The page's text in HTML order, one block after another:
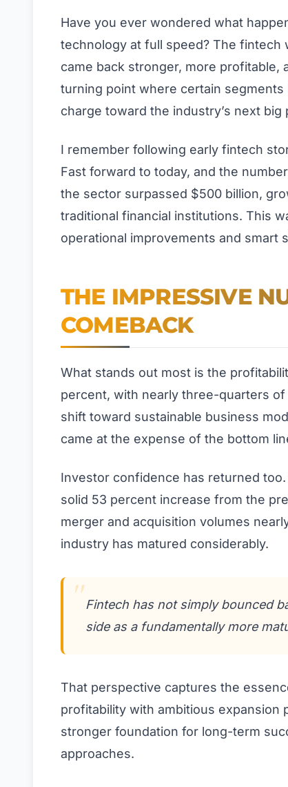
Have you ever wondered what
technology at full speed? The
came back stronger, more profitable,
turning point where certain
charge toward the industry’s next big
I remember following early fintech
Fast forward to today, and the
the sector surpassed $500 billion,
traditional financial institutions. This
operational improvements and smart
THE IMPRESSIVE
COMEBACK
What stands out most is the
percent, with nearly three-quarters
shift toward sustainable business
came at the expense of the bottom
Investor confidence has returned
solid 53 percent increase from the
merger and acquisition volumes
industry has matured considerably.
Fintech has not simply bounced
side as a fundamentally more
That perspective captures the
profitability with ambitious expansion
stronger foundation for long-term
approaches.